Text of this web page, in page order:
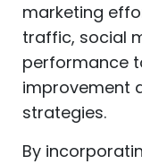
marketing
traffic, social
performance
improvement
strategies.
By